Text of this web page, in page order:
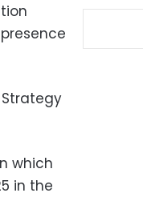
which
in the